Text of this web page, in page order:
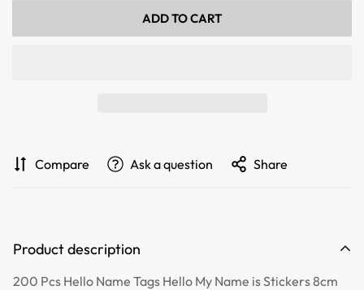
ADD TO CART
Compare Ask a question Share
Product description
200 Pcs Hello Name Tags Hello My Name is Stickers 8cm